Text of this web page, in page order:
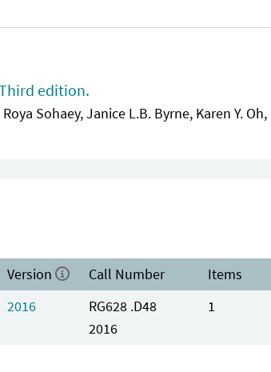
edition.
Sohaey, Janice L.B. Byrne, Karen Y. Oh,
Version Call Number
Items
2016
RG628 .D48
2016
1